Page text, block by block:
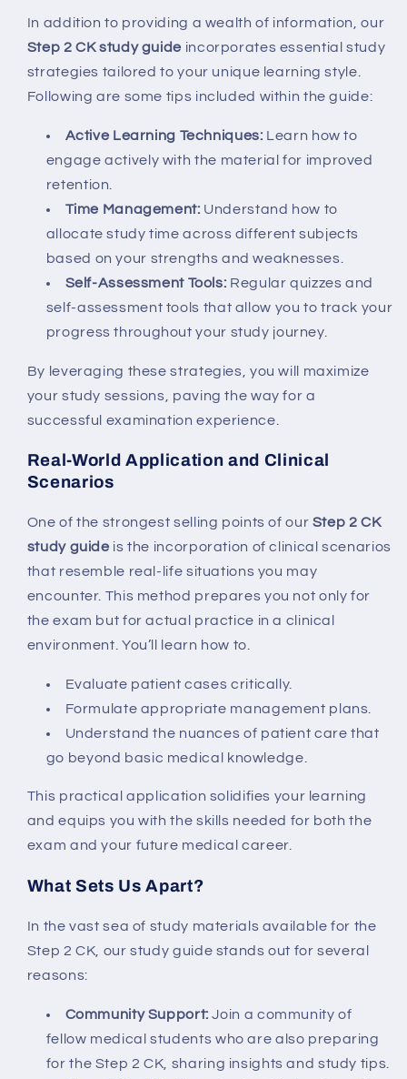
In addition to providing a wealth of information, our
Step 2 CK study guide incorporates essential study
strategies tailored to your unique learning style.
Following are some tips included within the guide:
Active Learning Techniques: Learn how to
engage actively with the material for improved
retention.
Time Management: Understand how to
allocate study time across different subjects
based on your strengths and weaknesses.
Self-Assessment Tools: Regular quizzes and
self-assessment tools that allow you to track your
progress throughout your study journey.
By leveraging these strategies, you will maximize
your study sessions, paving the way for a
successful examination experience.
Real-World Application and Clinical
Scenarios
One of the strongest selling points of our Step 2 CK
study guide is the incorporation of clinical scenarios
that resemble real-life situations you may
encounter. This method prepares you not only for
the exam but for actual practice in a clinical
environment. You’ll learn how to.
Evaluate patient cases critically.
Formulate appropriate management plans.
Understand the nuances of patient care that
go beyond basic medical knowledge.
This practical application solidifies your learning
and equips you with the skills needed for both the
exam and your future medical career.
What Sets Us Apart?
In the vast sea of study materials available for the
Step 2 CK, our study guide stands out for several
reasons:
Community Support: Join a community of
fellow medical students who are also preparing
for the Step 2 CK, sharing insights and study tips.